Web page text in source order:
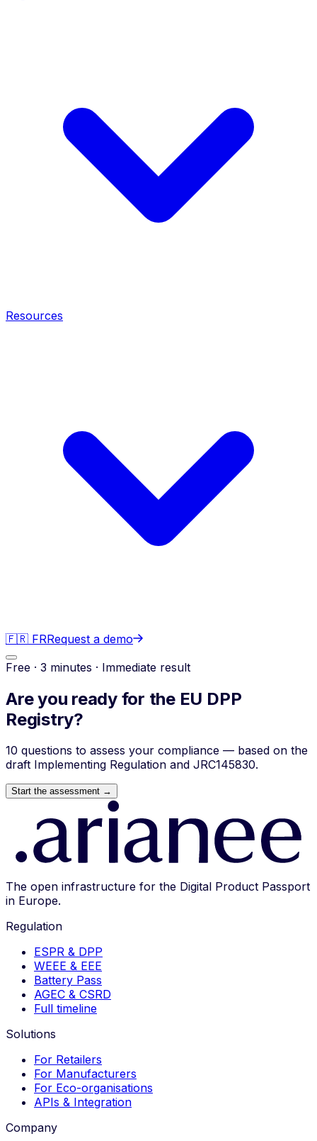
Resources
🇫🇷 FRRequest a demo
Free · 3 minutes · Immediate result
Are you ready for the EU DPP
Registry?
10 questions to assess your compliance — based on the
draft Implementing Regulation and JRC145830.
Start the assessment →
The open infrastructure for the Digital Product Passport
in Europe.
Regulation
ESPR & DPP
WEEE & EEE
Battery Pass
AGEC & CSRD
Full timeline
Solutions
For Retailers
For Manufacturers
For Eco-organisations
APIs & Integration
Company